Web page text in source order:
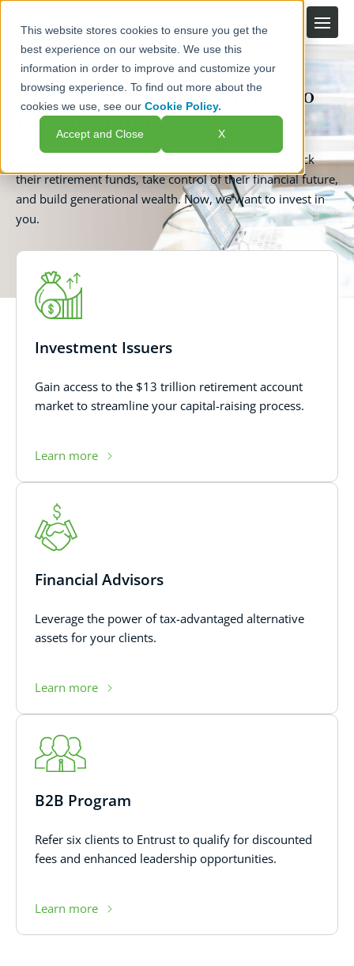
This website stores cookies to ensure you get the
best experience on our website. We use this
information in order to improve and customize your
browsing experience. To find out more about the
cookies we use, see ourCookie Policy.
Accept and Close X
Leverage Self-Directed IRAs to
Elevate Your Career
For over 40 years, we've been helping investors unlock
their retirement funds, take control of their financial future,
and build generational wealth. Now, we want to invest in
you.
Investment Issuers
Gain access to the $13 trillion retirement account
market to streamline your capital-raising process.
Learn more
Financial Advisors
Leverage the power of tax-advantaged alternative
assets for your clients.
Learn more
B2B Program
Refer six clients to Entrust to qualify for discounted
fees and enhanced leadership opportunities.
Learn more